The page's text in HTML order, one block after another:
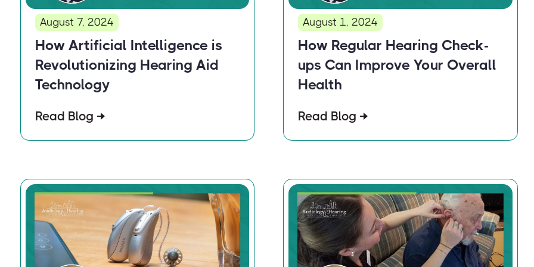
August 7, 2024
How Artificial Intelligence is
Revolutionizing Hearing Aid
Technology
Read Blog
August 1, 2024
How Regular Hearing Check-
ups Can Improve Your Overall
Health
Read Blog